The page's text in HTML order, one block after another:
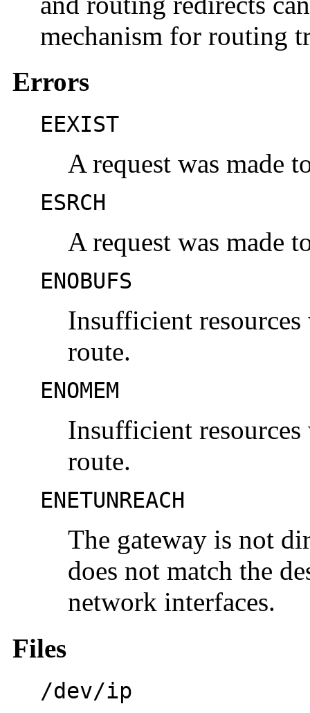
mechanism for routing
Errors
EEXIST
A request was made
ESRCH
A request was made
ENOBUFS
Insufficient
route.
ENOMEM
Insufficient
route.
ENETUNREACH
The gateway is not
does not match the
network interfaces.
Files
/dev/ip